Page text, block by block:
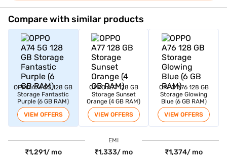
Compare with similar products
OPPO A74 5G 128 GB
Storage Fantastic
Purple (6 GB RAM)
VIEW OFFERS
OPPO A77 128 GB
Storage Sunset
Orange (4 GB RAM)
VIEW OFFERS
OPPO A76 128 GB
Storage Glowing
Blue (6 GB RAM)
VIEW OFFERS
EMI
₹1,291/ mo ₹1,333/ mo ₹1,374/ mo